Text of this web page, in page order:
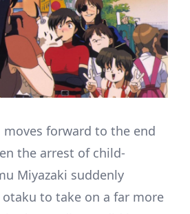
moves forward to the end
the arrest of child-
Miyazaki suddenly
to take on a far more